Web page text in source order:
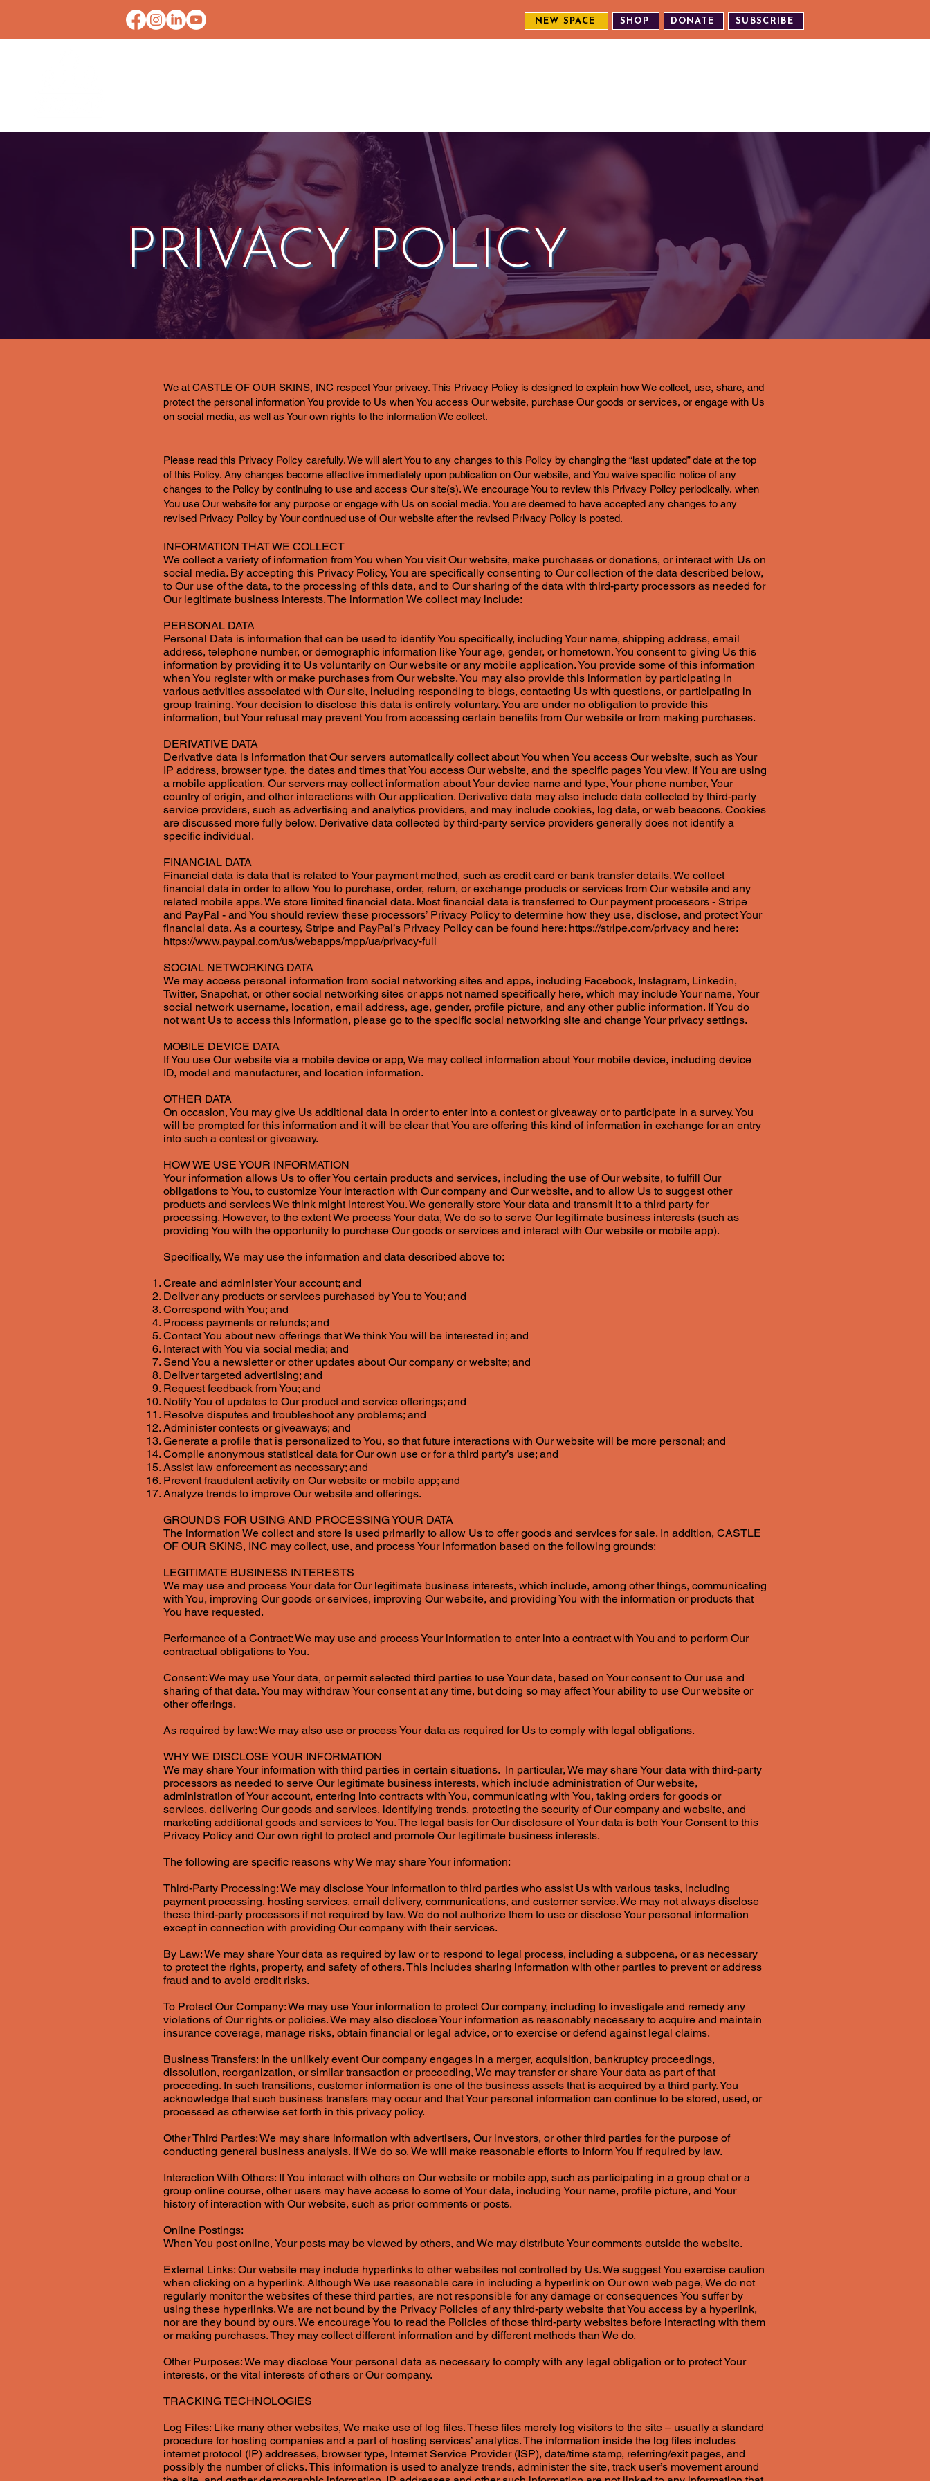
NEW SPACE SHOP DONATE SUBSCRIBE
PRIVACY POLICY
We at CASTLE OF OUR SKINS, INC respect Your privacy. This Privacy Policy is designed to explain how We collect, use, share, and
protect the personal information You provide to Us when You access Our website, purchase Our goods or services, or engage with Us
on social media, as well as Your own rights to the information We collect.
Please read this Privacy Policy carefully. We will alert You to any changes to this Policy by changing the “last updated” date at the top
of this Policy. Any changes become effective immediately upon publication on Our website, and You waive specific notice of any
changes to the Policy by continuing to use and access Our site(s). We encourage You to review this Privacy Policy periodically, when
You use Our website for any purpose or engage with Us on social media. You are deemed to have accepted any changes to any
revised Privacy Policy by Your continued use of Our website after the revised Privacy Policy is posted.
INFORMATION THAT WE COLLECT
We collect a variety of information from You when You visit Our website, make purchases or donations, or interact with Us on
social media. By accepting this Privacy Policy, You are specifically consenting to Our collection of the data described below,
to Our use of the data, to the processing of this data, and to Our sharing of the data with third-party processors as needed for
Our legitimate business interests. The information We collect may include:
PERSONAL DATA
Personal Data is information that can be used to identify You specifically, including Your name, shipping address, email
address, telephone number, or demographic information like Your age, gender, or hometown. You consent to giving Us this
information by providing it to Us voluntarily on Our website or any mobile application. You provide some of this information
when You register with or make purchases from Our website. You may also provide this information by participating in
various activities associated with Our site, including responding to blogs, contacting Us with questions, or participating in
group training. Your decision to disclose this data is entirely voluntary. You are under no obligation to provide this
information, but Your refusal may prevent You from accessing certain benefits from Our website or from making purchases.
DERIVATIVE DATA
Derivative data is information that Our servers automatically collect about You when You access Our website, such as Your
IP address, browser type, the dates and times that You access Our website, and the specific pages You view. If You are using
a mobile application, Our servers may collect information about Your device name and type, Your phone number, Your
country of origin, and other interactions with Our application. Derivative data may also include data collected by third-party
service providers, such as advertising and analytics providers, and may include cookies, log data, or web beacons. Cookies
are discussed more fully below. Derivative data collected by third-party service providers generally does not identify a
specific individual.
FINANCIAL DATA
Financial data is data that is related to Your payment method, such as credit card or bank transfer details. We collect
financial data in order to allow You to purchase, order, return, or exchange products or services from Our website and any
related mobile apps. We store limited financial data. Most financial data is transferred to Our payment processors - Stripe
and PayPal - and You should review these processors’ Privacy Policy to determine how they use, disclose, and protect Your
financial data. As a courtesy, Stripe and PayPal’s Privacy Policy can be found here: https://stripe.com/privacy and here:
https://www.paypal.com/us/webapps/mpp/ua/privacy-full
SOCIAL NETWORKING DATA
We may access personal information from social networking sites and apps, including Facebook, Instagram, Linkedin,
Twitter, Snapchat, or other social networking sites or apps not named specifically here, which may include Your name, Your
social network username, location, email address, age, gender, profile picture, and any other public information. If You do
not want Us to access this information, please go to the specific social networking site and change Your privacy settings.
MOBILE DEVICE DATA
If You use Our website via a mobile device or app, We may collect information about Your mobile device, including device
ID, model and manufacturer, and location information.
OTHER DATA
On occasion, You may give Us additional data in order to enter into a contest or giveaway or to participate in a survey. You
will be prompted for this information and it will be clear that You are offering this kind of information in exchange for an entry
into such a contest or giveaway.
HOW WE USE YOUR INFORMATION
Your information allows Us to offer You certain products and services, including the use of Our website, to fulfill Our
obligations to You, to customize Your interaction with Our company and Our website, and to allow Us to suggest other
products and services We think might interest You. We generally store Your data and transmit it to a third party for
processing. However, to the extent We process Your data, We do so to serve Our legitimate business interests (such as
providing You with the opportunity to purchase Our goods or services and interact with Our website or mobile app).
Specifically, We may use the information and data described above to:
Create and administer Your account; and
Deliver any products or services purchased by You to You; and
Correspond with You; and
Process payments or refunds; and
Contact You about new offerings that We think You will be interested in; and
Interact with You via social media; and
Send You a newsletter or other updates about Our company or website; and
Deliver targeted advertising; and
Request feedback from You; and
Notify You of updates to Our product and service offerings; and
Resolve disputes and troubleshoot any problems; and
Administer contests or giveaways; and
Generate a profile that is personalized to You, so that future interactions with Our website will be more personal; and
Compile anonymous statistical data for Our own use or for a third party’s use; and
Assist law enforcement as necessary; and
Prevent fraudulent activity on Our website or mobile app; and
Analyze trends to improve Our website and offerings.
GROUNDS FOR USING AND PROCESSING YOUR DATA
The information We collect and store is used primarily to allow Us to offer goods and services for sale. In addition, CASTLE
OF OUR SKINS, INC may collect, use, and process Your information based on the following grounds:
LEGITIMATE BUSINESS INTERESTS
We may use and process Your data for Our legitimate business interests, which include, among other things, communicating
with You, improving Our goods or services, improving Our website, and providing You with the information or products that
You have requested.
Performance of a Contract: We may use and process Your information to enter into a contract with You and to perform Our
contractual obligations to You.
Consent: We may use Your data, or permit selected third parties to use Your data, based on Your consent to Our use and
sharing of that data. You may withdraw Your consent at any time, but doing so may affect Your ability to use Our website or
other offerings.
As required by law: We may also use or process Your data as required for Us to comply with legal obligations.
WHY WE DISCLOSE YOUR INFORMATION
We may share Your information with third parties in certain situations. In particular, We may share Your data with third-party
processors as needed to serve Our legitimate business interests, which include administration of Our website,
administration of Your account, entering into contracts with You, communicating with You, taking orders for goods or
services, delivering Our goods and services, identifying trends, protecting the security of Our company and website, and
marketing additional goods and services to You. The legal basis for Our disclosure of Your data is both Your Consent to this
Privacy Policy and Our own right to protect and promote Our legitimate business interests.
The following are specific reasons why We may share Your information:
Third-Party Processing: We may disclose Your information to third parties who assist Us with various tasks, including
payment processing, hosting services, email delivery, communications, and customer service. We may not always disclose
these third-party processors if not required by law. We do not authorize them to use or disclose Your personal information
except in connection with providing Our company with their services.
By Law: We may share Your data as required by law or to respond to legal process, including a subpoena, or as necessary
to protect the rights, property, and safety of others. This includes sharing information with other parties to prevent or address
fraud and to avoid credit risks.
To Protect Our Company: We may use Your information to protect Our company, including to investigate and remedy any
violations of Our rights or policies. We may also disclose Your information as reasonably necessary to acquire and maintain
insurance coverage, manage risks, obtain financial or legal advice, or to exercise or defend against legal claims.
Business Transfers: In the unlikely event Our company engages in a merger, acquisition, bankruptcy proceedings,
dissolution, reorganization, or similar transaction or proceeding, We may transfer or share Your data as part of that
proceeding. In such transitions, customer information is one of the business assets that is acquired by a third party. You
acknowledge that such business transfers may occur and that Your personal information can continue to be stored, used, or
processed as otherwise set forth in this privacy policy.
Other Third Parties: We may share information with advertisers, Our investors, or other third parties for the purpose of
conducting general business analysis. If We do so, We will make reasonable efforts to inform You if required by law.
Interaction With Others: If You interact with others on Our website or mobile app, such as participating in a group chat or a
group online course, other users may have access to some of Your data, including Your name, profile picture, and Your
history of interaction with Our website, such as prior comments or posts.
Online Postings:
When You post online, Your posts may be viewed by others, and We may distribute Your comments outside the website.
External Links: Our website may include hyperlinks to other websites not controlled by Us. We suggest You exercise caution
when clicking on a hyperlink. Although We use reasonable care in including a hyperlink on Our own web page, We do not
regularly monitor the websites of these third parties, are not responsible for any damage or consequences You suffer by
using these hyperlinks. We are not bound by the Privacy Policies of any third-party website that You access by a hyperlink,
nor are they bound by ours. We encourage You to read the Policies of those third-party websites before interacting with them
or making purchases. They may collect different information and by different methods than We do.
Other Purposes: We may disclose Your personal data as necessary to comply with any legal obligation or to protect Your
interests, or the vital interests of others or Our company.
TRACKING TECHNOLOGIES
Log Files: Like many other websites, We make use of log files. These files merely log visitors to the site – usually a standard
procedure for hosting companies and a part of hosting services’ analytics. The information inside the log files includes
internet protocol (IP) addresses, browser type, Internet Service Provider (ISP), date/time stamp, referring/exit pages, and
possibly the number of clicks. This information is used to analyze trends, administer the site, track user’s movement around